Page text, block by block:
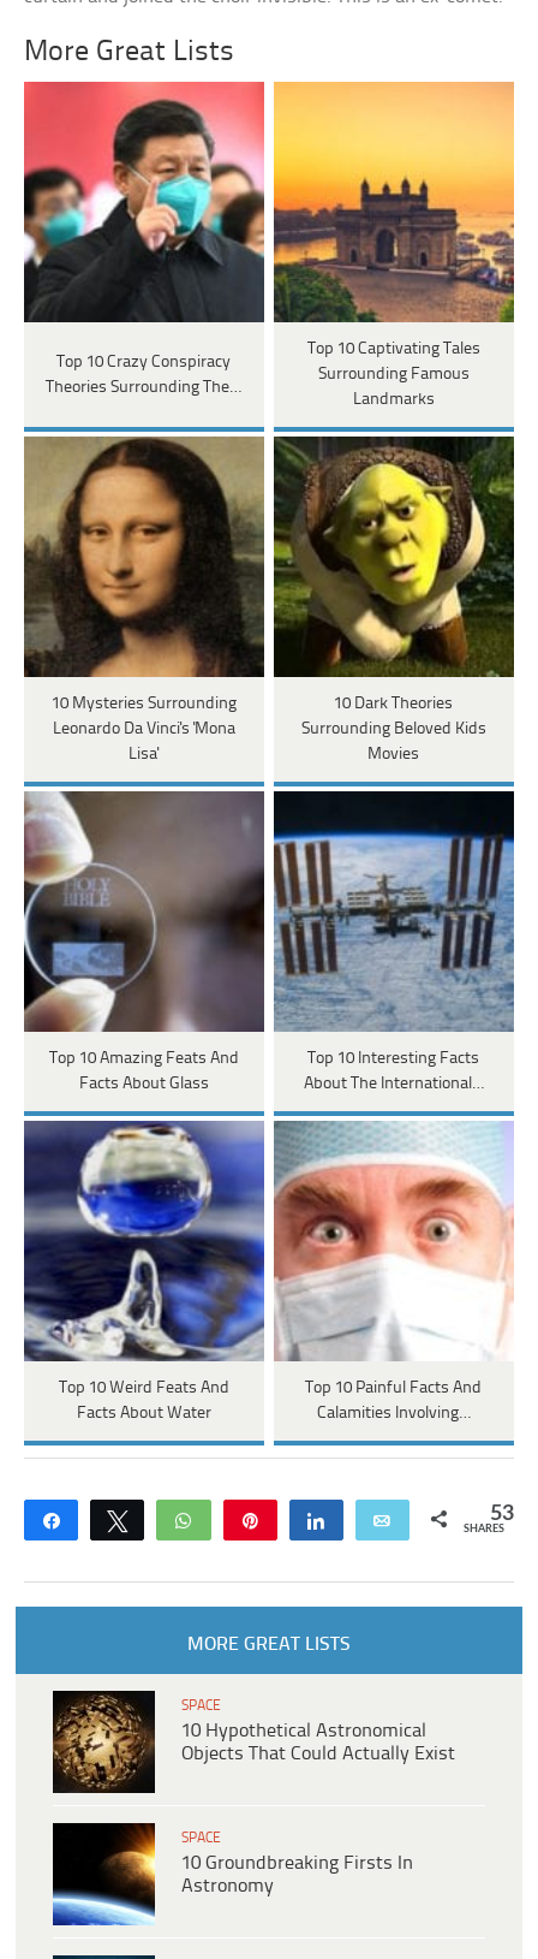
More Great Lists
Top 10 Crazy Conspiracy
Theories Surrounding The…
Top 10 Captivating Tales
Surrounding Famous
Landmarks
10 Mysteries Surrounding
Leonardo Da Vinci's 'Mona
Lisa'
10 Dark Theories
Surrounding Beloved Kids
Movies
Top 10 Amazing Feats And
Facts About Glass
Top 10 Interesting Facts
About The International…
Top 10 Weird Feats And
Facts About Water
Top 10 Painful Facts And
Calamities Involving…
Share Tweet WhatsApp Share Email 53
SHARES
MORE GREAT LISTS
SPACE
10 Hypothetical Astronomical
Objects That Could Actually Exist
SPACE
10 Groundbreaking Firsts In
Astronomy